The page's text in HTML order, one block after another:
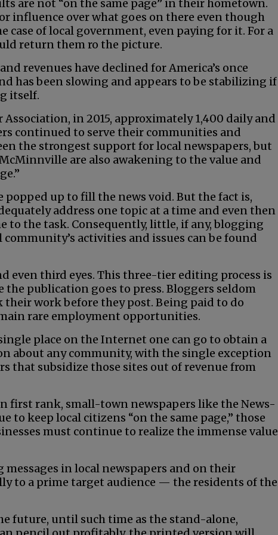
are not “on the same page” in their hometown.
influence over what goes on there even though
case of local government, even paying for it. For a
return them ro the picture.
revenues have declined for America’s once
has been slowing and appears to be stabilizing if
itself.
in 2015, approximately 1,400 daily and
continued to serve their communities and
the strongest support for local newspapers, but
are also awakening to the value and
up to fill the news void. But the fact is,
address one topic at a time and even then
to the task. Consequently, little, if any, blogging
activities and issues can be found
even third eyes. This three-tier editing process is
publication goes to press. Bloggers seldom
work before they post. Being paid to do
rare employment opportunities.
place on the Internet one can go to obtain a
about any community, with the single exception
that subsidize those sites out of revenue from
first rank, small-town newspapers like the News-
to keep local citizens “on the same page,” those
must continue to realize the immense value
in local newspapers and on their
to a prime target audience — the residents of the
future, until such time as the stand-alone,